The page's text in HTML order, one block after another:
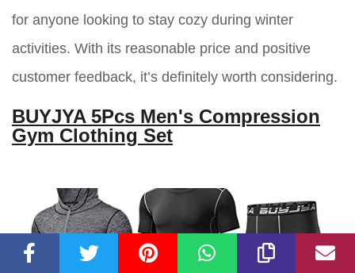
for anyone looking to stay cozy during winter
activities. With its reasonable price and positive
customer feedback, it’s definitely worth considering.
BUYJYA 5Pcs Men's Compression
Gym Clothing Set